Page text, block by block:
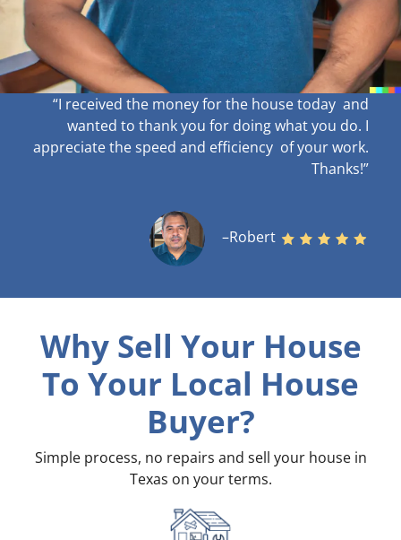
“I received the money for the house today and
wanted to thank you for doing what you do. I
appreciate the speed and efficiency of your work.
Thanks!”
–Robert
Why Sell Your House
To Your Local House
Buyer?
Simple process, no repairs and sell your house in
Texas on your terms.